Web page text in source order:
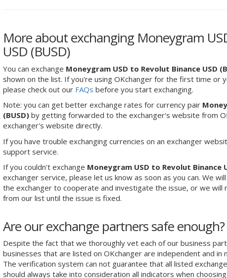
More about exchanging Moneygram
USD (BUSD)
You can exchange Moneygram USD to Revolut Binance USD
shown on the list. If you're using OKchanger for the first time or
please check out our FAQs before you start exchanging.
Note: you can get better exchange rates for currency pair
(BUSD) by getting forwarded to the exchanger's website from
exchanger's website directly.
If you have trouble exchanging currencies on an exchanger
support service.
If you couldn't exchange Moneygram USD to Revolut Binance
exchanger service, please let us know as soon as you can. We
the exchanger to cooperate and investigate the issue, or we will
from our list until the issue is fixed.
Are our exchange partners safe enough?
Despite the fact that we thoroughly vet each of our business
businesses that are listed on OKchanger are independent and in
The verification system can not guarantee that all listed
should always take into consideration all indicators when